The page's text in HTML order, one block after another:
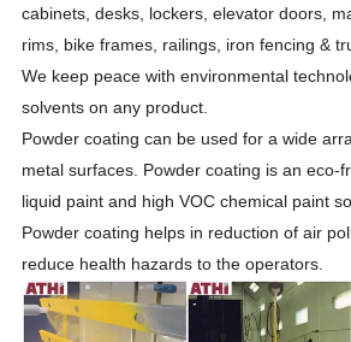
cabinets, desks, lockers, elevator doors,
rims, bike frames, railings, iron fencing &
We keep peace with environmental
solvents on any product.
Powder coating can be used for a wide
metal surfaces. Powder coating is an eco-
liquid paint and high VOC chemical paint
Powder coating helps in reduction of air
reduce health hazards to the operators.